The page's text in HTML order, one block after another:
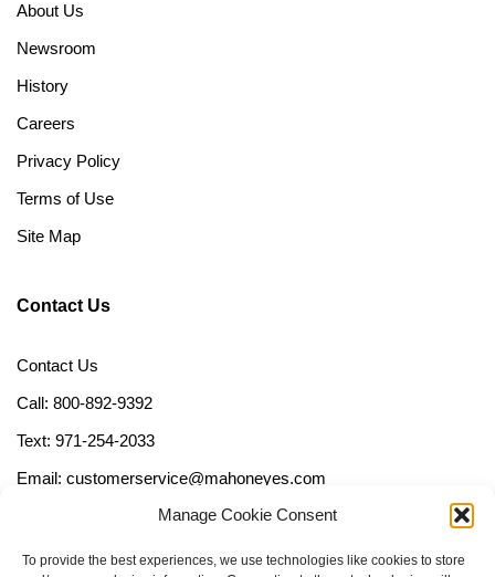
Manage Cookie Consent
To provide the best experiences, we use technologies like cookies to store
About Us
Newsroom
History
Careers
Privacy Policy
Terms of Use
Site Map
Contact Us
Contact Us
Call: 800-892-9392
Text: 971-254-2033
Email: customerservice@mahoneyes.com